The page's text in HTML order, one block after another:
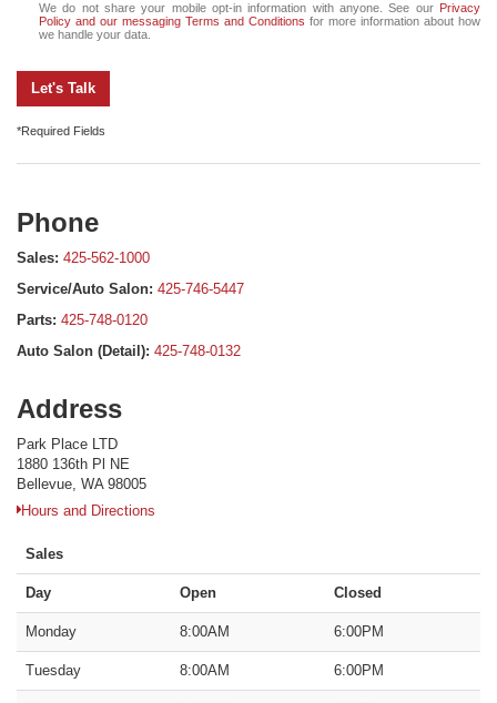
We do not share your mobile opt-in information with anyone. See our Privacy
Policy and our messaging Terms and Conditions for more information about how
we handle your data.
Let's Talk
*Required Fields
Phone
Sales: 425-562-1000
Service/Auto Salon: 425-746-5447
Parts: 425-748-0120
Auto Salon (Detail): 425-748-0132
Address
Park Place LTD
1880 136th Pl NE
Bellevue, WA 98005
Hours and Directions
Sales
Day Open Closed
Monday 8:00AM 6:00PM
Tuesday 8:00AM 6:00PM